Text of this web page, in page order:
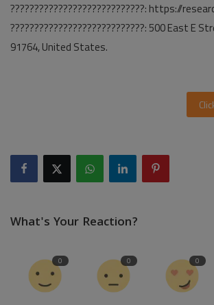
????????????????????????????: https://
????????????????????????????: 500 East E
91764, United States.
What's Your Reaction?
0 0 0